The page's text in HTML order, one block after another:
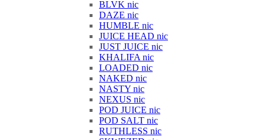
BLVK nic
DAZE nic
HUMBLE nic
JUICE HEAD nic
JUST JUICE nic
KHALIFA nic
LOADED nic
NAKED nic
NASTY nic
NEXUS nic
POD JUICE nic
POD SALT nic
RUTHLESS nic